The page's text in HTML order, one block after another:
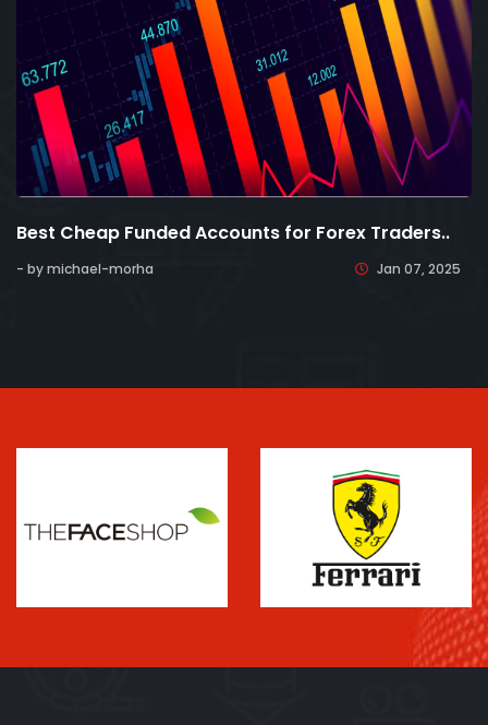
Best Cheap Funded Accounts for Forex Traders..
- by michael-morha Jan 07, 2025